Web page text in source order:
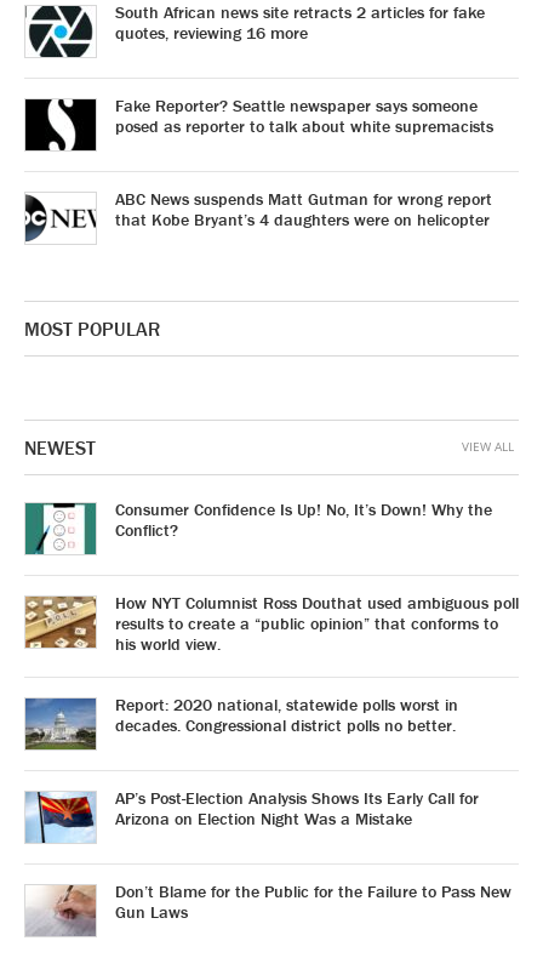
South African news site retracts 2 articles for fake
quotes, reviewing 16 more
Fake Reporter? Seattle newspaper says someone
posed as reporter to talk about white supremacists
ABC News suspends Matt Gutman for wrong report
that Kobe Bryant’s 4 daughters were on helicopter
MOST POPULAR
NEWEST
Consumer Confidence Is Up! No, It’s Down! Why the
Conflict?
How NYT Columnist Ross Douthat used ambiguous poll
results to create a “public opinion” that conforms to
his world view.
Report: 2020 national, statewide polls worst in
decades. Congressional district polls no better.
AP’s Post-Election Analysis Shows Its Early Call for
Arizona on Election Night Was a Mistake
Don’t Blame for the Public for the Failure to Pass New
Gun Laws
VIEW ALL